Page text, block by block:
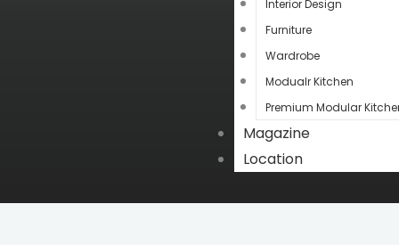
Interior Design
Furniture
Wardrobe
Modualr Kitchen
Premium Modular
Magazine
Location